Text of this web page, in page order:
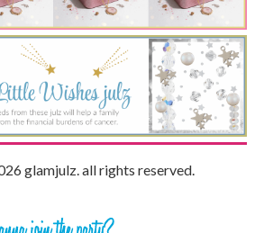
glamjulz. all rights reserved.